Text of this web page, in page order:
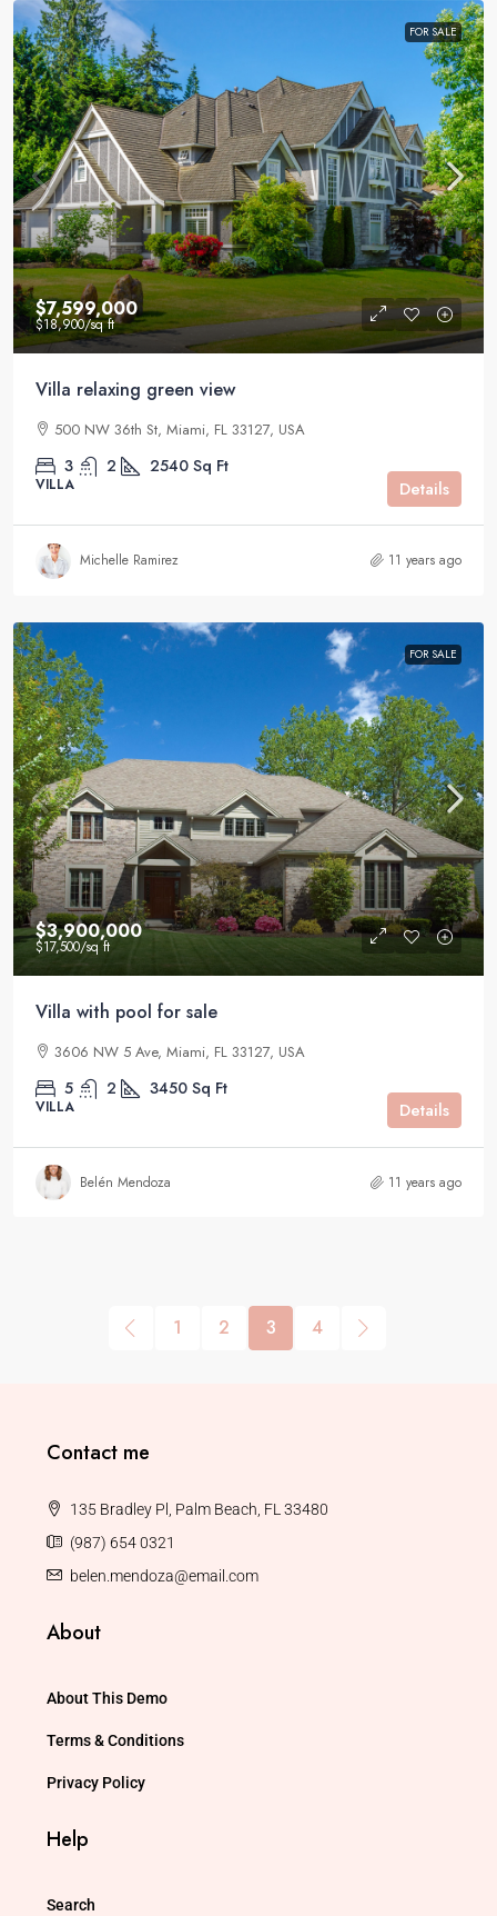
FOR SALE
$7,599,000
$18,900/sq ft
Villa relaxing green view
500 NW 36th St, Miami, FL 33127, USA
3 2 2540 Sq Ft
VILLA Details
Michelle Ramirez 11 years ago
FOR SALE
$3,900,000
$17,500/sq ft
Villa with pool for sale
3606 NW 5 Ave, Miami, FL 33127, USA
5 2 3450 Sq Ft
VILLA Details
Belén Mendoza 11 years ago
1 2 3 4
Contact me
135 Bradley Pl, Palm Beach, FL 33480
(987) 654 0321
belen.mendoza@email.com
About
About This Demo
Terms & Conditions
Privacy Policy
Help
Search